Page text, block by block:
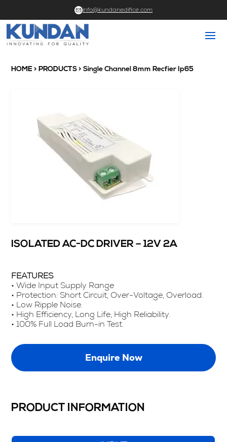
info@kundanedifice.com
HOME > PRODUCTS > Single Channel 8mm Recfier Ip65
ISOLATED AC-DC DRIVER – 12V 2A
FEATURES
• Wide Input Supply Range
• Protection: Short Circuit, Over-Voltage, Overload.
• Low Ripple Noise.
• High Efficiency, Long Life, High Reliability.
• 100% Full Load Burn-in Test.
Enquire Now
PRODUCT INFORMATION